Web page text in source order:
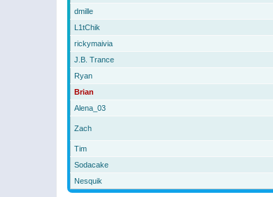
dmille
L1tChik
rickymaivia
J.B. Trance
Ryan
Brian
Alena_03
Zach
Tim
Sodacake
Nesquik